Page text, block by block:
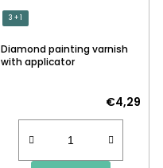
3 + 1
Diamond painting varnish
with applicator
€4,29